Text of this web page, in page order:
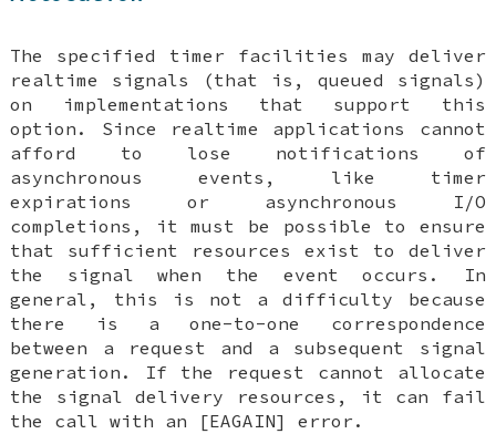
The specified timer facilities may deliver
realtime signals (that is, queued signals)
on implementations that support this
option. Since realtime applications cannot
afford to lose notifications of
asynchronous events, like timer
expirations or asynchronous I/O
completions, it must be possible to ensure
that sufficient resources exist to deliver
the signal when the event occurs. In
general, this is not a difficulty because
there is a one-to-one correspondence
between a request and a subsequent signal
generation. If the request cannot allocate
the signal delivery resources, it can fail
the call with an [EAGAIN] error.